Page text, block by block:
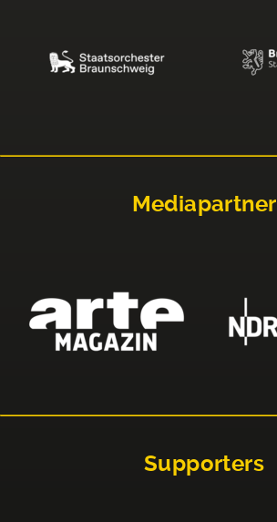
Mediapartner
Supporters